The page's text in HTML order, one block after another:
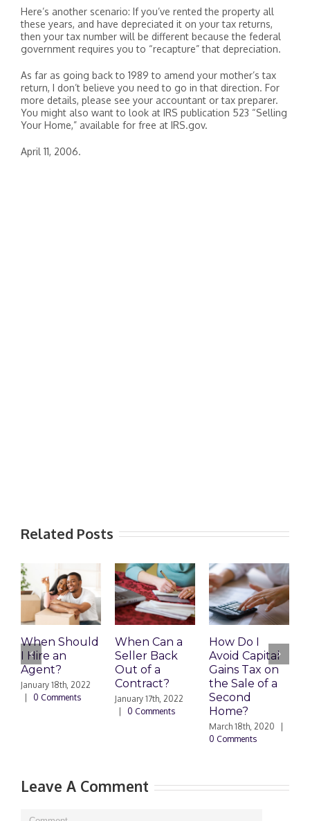
Here’s another scenario: If you’ve rented the property all
these years, and have depreciated it on your tax returns,
then your tax number will be different because the federal
government requires you to “recapture” that depreciation.
As far as going back to 1989 to amend your mother’s tax
return, I don’t believe you need to go in that direction. For
more details, please see your accountant or tax preparer.
You might also want to look at IRS publication 523 “Selling
Your Home,” available for free at IRS.gov.
April 11, 2006.
Related Posts
When Should
I Hire an
Agent?
January 18th, 2022
0 Comments
When Can a
Seller Back
Out of a
Contract?
January 17th, 2022
0 Comments
How Do I
Avoid Capital
Gains Tax on
the Sale of a
Second
Home?
March 18th, 2020
0 Comments
Leave A Comment
Comment